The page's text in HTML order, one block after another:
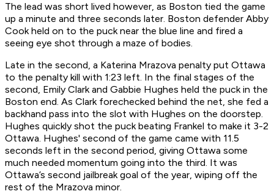
The lead was short lived however, as Boston tied the game
up a minute and three seconds later. Boston defender Abby
Cook held on to the puck near the blue line and fired a
seeing eye shot through a maze of bodies.
Late in the second, a Katerina Mrazova penalty put Ottawa
to the penalty kill with 1:23 left. In the final stages of the
second, Emily Clark and Gabbie Hughes held the puck in the
Boston end. As Clark forechecked behind the net, she fed a
backhand pass into the slot with Hughes on the doorstep.
Hughes quickly shot the puck beating Frankel to make it 3-2
Ottawa. Hughes' second of the game came with 11.5
seconds left in the second period, giving Ottawa some
much needed momentum going into the third. It was
Ottawa’s second jailbreak goal of the year, wiping off the
rest of the Mrazova minor.